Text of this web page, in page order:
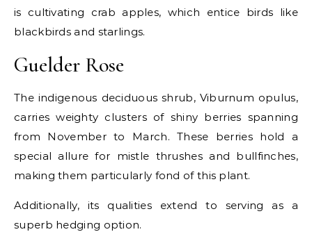
is cultivating crab apples, which entice birds like
blackbirds and starlings.
Guelder Rose
The indigenous deciduous shrub, Viburnum opulus,
carries weighty clusters of shiny berries spanning
from November to March. These berries hold a
special allure for mistle thrushes and bullfinches,
making them particularly fond of this plant.
Additionally, its qualities extend to serving as a
superb hedging option.